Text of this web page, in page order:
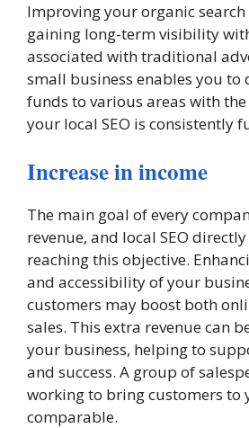
Improving your organic
gaining long-term visibility
associated with traditional
small business enables you
funds to various areas with
your local SEO is consistently
Increase in income
The main goal of every
revenue, and local SEO
reaching this objective.
and accessibility of your
customers may boost both
sales. This extra revenue can
your business, helping to
and success. A group of
working to bring customers to
comparable.